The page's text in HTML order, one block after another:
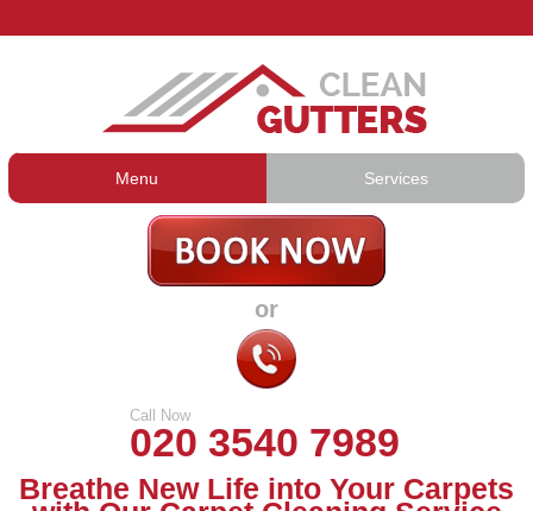
Menu
Prices
Testimonials
Contact Us
Services
Gutter Repair
Gutter Lining
Guttering Services
or
Call Now
020 3540 7989
Breathe New Life into Your Carpets